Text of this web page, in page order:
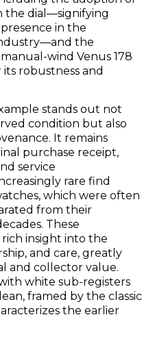
the dial—signifying
in the
the
wind Venus 178
robustness and
stands out not
condition but also
It remains
purchase receipt,
service
rare find
which were often
from their
These
insight into the
and care, greatly
and collector value.
white sub-registers
framed by the classic
the earlier